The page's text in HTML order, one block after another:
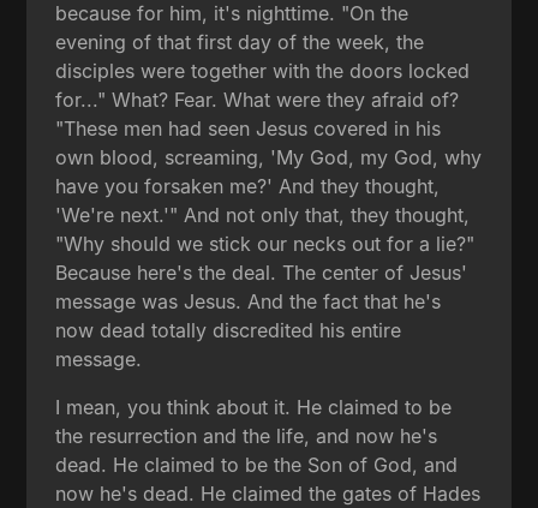
because for him, it's nighttime. "On the
evening of that first day of the week, the
disciples were together with the doors locked
for..." What? Fear. What were they afraid of?
"These men had seen Jesus covered in his
own blood, screaming, 'My God, my God, why
have you forsaken me?' And they thought,
'We're next.'" And not only that, they thought,
"Why should we stick our necks out for a lie?"
Because here's the deal. The center of Jesus'
message was Jesus. And the fact that he's
now dead totally discredited his entire
message.
I mean, you think about it. He claimed to be
the resurrection and the life, and now he's
dead. He claimed to be the Son of God, and
now he's dead. He claimed the gates of Hades